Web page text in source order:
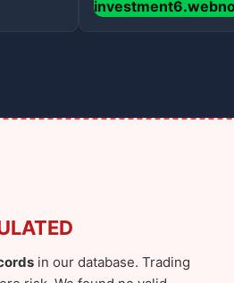
in our database. Trading